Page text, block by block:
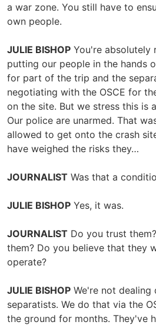
a war zone. You still have to
own people.
JULIE BISHOP You're absolutely
putting our people in the hands
for part of the trip and the
negotiating with the OSCE for
on the site. But we stress this is
Our police are unarmed. That
allowed to get onto the crash
have weighed the risks they…
JOURNALIST Was that a
JULIE BISHOP Yes, it was.
JOURNALIST Do you trust
them? Do you believe that they
operate?
JULIE BISHOP We're not
separatists. We do that via the
the ground for months. They've